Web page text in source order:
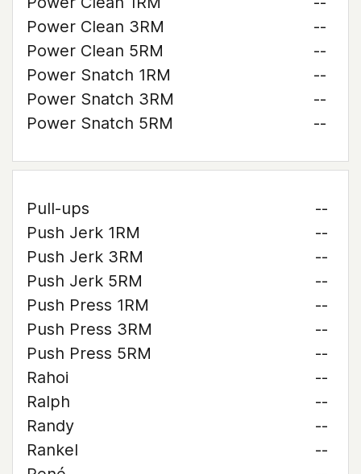
Power Clean 3RM
--
Power Clean 5RM
--
Power Snatch 1RM
--
Power Snatch 3RM
--
Power Snatch 5RM
--
Pull-ups
--
Push Jerk 1RM
--
Push Jerk 3RM
--
Push Jerk 5RM
--
Push Press 1RM
--
Push Press 3RM
--
Push Press 5RM
--
Rahoi
--
Ralph
--
Randy
--
Rankel
--